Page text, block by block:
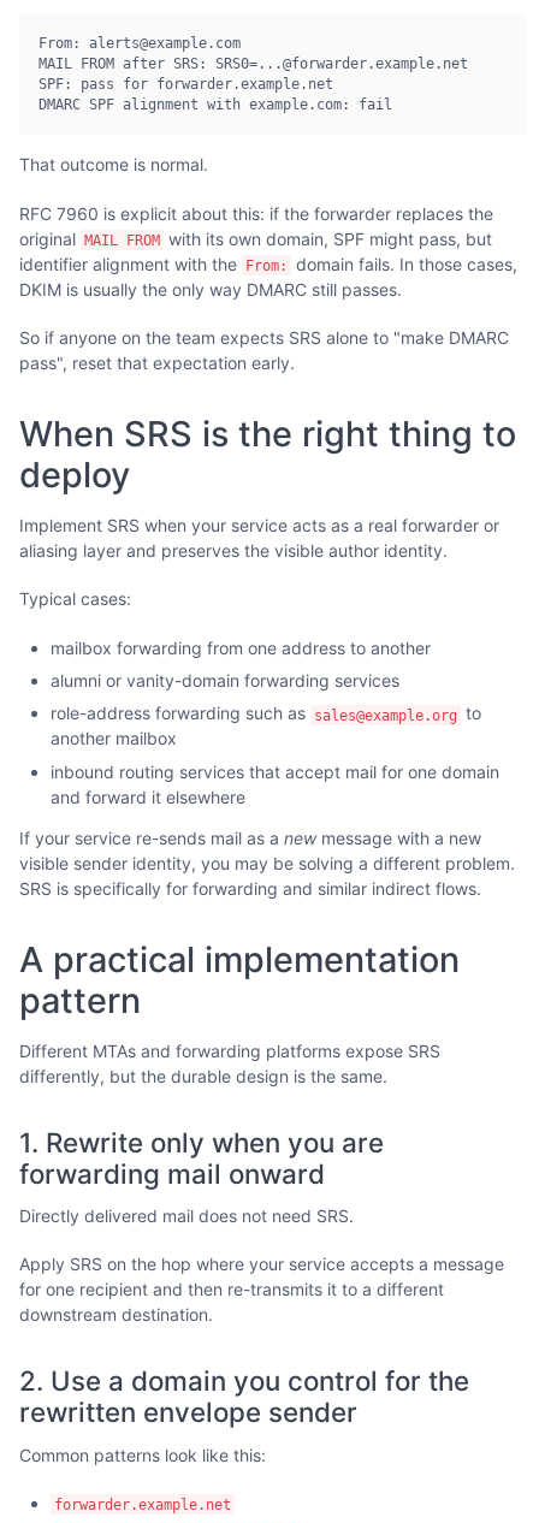
From: alerts@example.com
MAIL FROM after SRS: SRS0=...@forwarder.example.net
SPF: pass for forwarder.example.net
DMARC SPF alignment with example.com: fail
That outcome is normal.
RFC 7960 is explicit about this: if the forwarder replaces the
original MAIL FROM with its own domain, SPF might pass, but
identifier alignment with the From:
domain fails. In those cases,
DKIM is usually the only way DMARC still passes.
So if anyone on the team expects SRS alone to "make DMARC
pass", reset that expectation early.
When SRS is the right thing to
deploy
Implement SRS when your service acts as a real forwarder or
aliasing layer and preserves the visible author identity.
Typical cases:
mailbox forwarding from one address to another
alumni or vanity-domain forwarding services
role-address forwarding such as sales@example.org to
another mailbox
inbound routing services that accept mail for one domain
and forward it elsewhere
If your service re-sends mail as a newmessage with a new
visible sender identity, you may be solving a different problem.
SRS is specifically for forwarding and similar indirect flows.
A practical implementation
pattern
Different MTAs and forwarding platforms expose SRS
differently, but the durable design is the same.
1. Rewrite only when you are
forwarding mail onward
Directly delivered mail does not need SRS.
Apply SRS on the hop where your service accepts a message
for one recipient and then re-transmits it to a different
downstream destination.
2. Use a domain you control for the
rewritten envelope sender
Common patterns look like this:
forwarder.example.net